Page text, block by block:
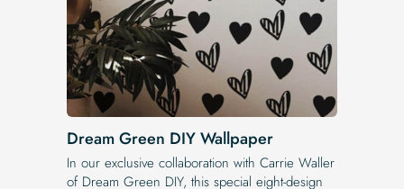
Dream Green DIY Wallpaper
In our exclusive collaboration with Carrie Waller
of Dream Green DIY, this special eight-design